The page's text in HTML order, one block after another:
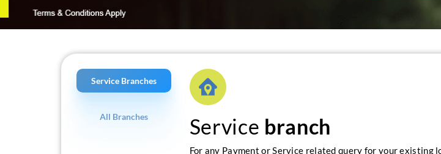
Service Branches
All Branches Service branch
For any Payment or Service related query for your existing